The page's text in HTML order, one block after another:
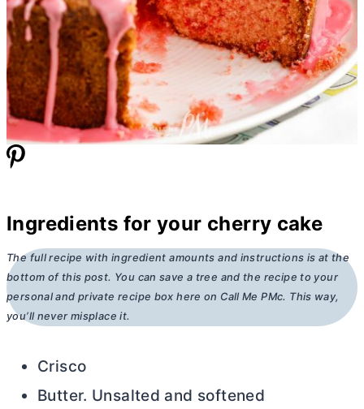
Ingredients for your cherry cake
The full recipe with ingredient amounts and instructions is at the
bottom of this post. You can save a tree and the recipe to your
personal and private recipe box here on Call Me PMc. This way,
you’ll never misplace it.
Crisco
Butter. Unsalted and softened